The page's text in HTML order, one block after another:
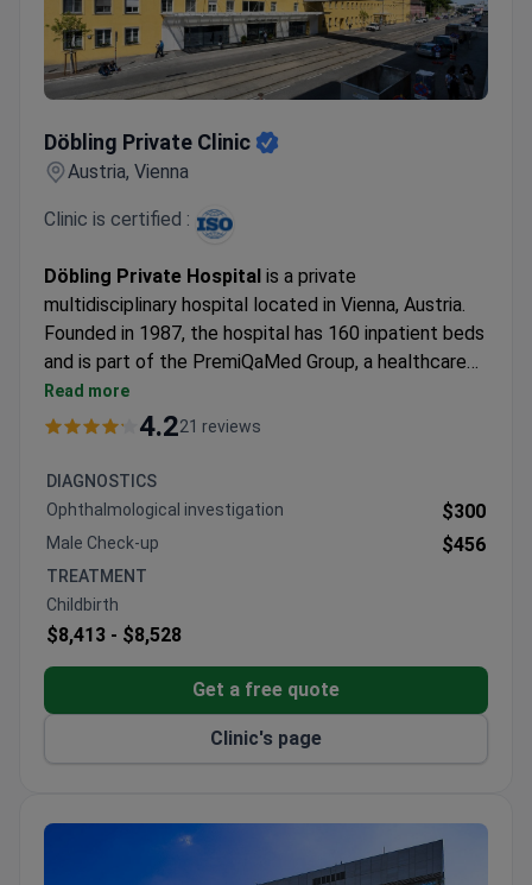
Döbling Private Clinic
Austria, Vienna
Clinic is certified :
Döbling Private Hospital is a private
multidisciplinary hospital located in Vienna, Austria.
Founded in 1987, the hospital has 160 inpatient beds
and is part of the PremiQaMed Group, a healthcare
network within the UNIQA Group. The hospital
provides diagnostics, surgery, inpatient treatment,
treated by the specialist of their choice. The
hospital is particularly known for orthopedics, robot-
assisted surgery using the da Vinci Xi system,
Read more
4.221 reviews
DIAGNOSTICS
Ophthalmological investigation
$300
Male Check-up $456
TREATMENT
Childbirth
$8,413 - $8,528
Get a free quote
Clinic's page